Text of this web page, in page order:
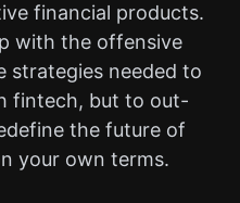
financial products.
with the offensive
strategies needed to
fintech, but to out-
the future of
your own terms.